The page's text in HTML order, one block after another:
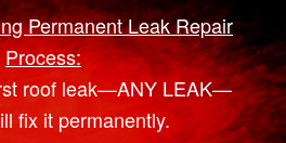
Permanent Leak Repair
Process:
roof leak—ANY LEAK—
fix it permanently.